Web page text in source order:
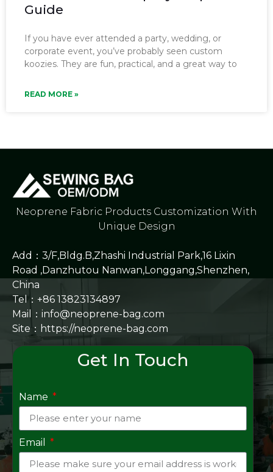
Guide
If you have ever attended a party, wedding, or
corporate event, you’ve probably seen custom
koozies. They are fun, practical, and a great way to
READ MORE »
Neoprene Fabric Products Customization With
Unique Design
Add：3/F,Bldg.B,Zhashi Industrial Park,16 Lixin
Road ,Danzhutou Nanwan,Longgang,Shenzhen,
China
Tel：+86 13823134897
Mail：info@neoprene-bag.com
Site： https://neoprene-bag.com
Get In Touch
Name
Email